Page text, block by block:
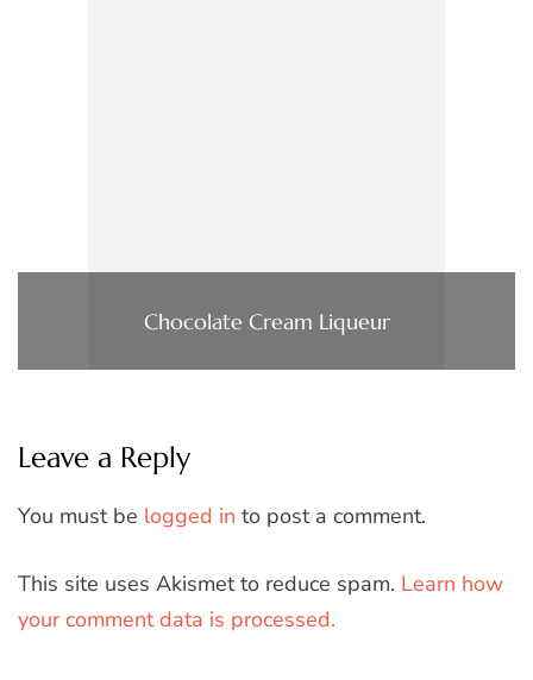
Chocolate Cream Liqueur
Leave a Reply
You must be logged in to post a comment.
This site uses Akismet to reduce spam. Learn how
your comment data is processed.